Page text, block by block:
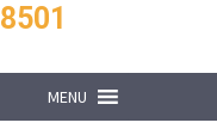
MENU